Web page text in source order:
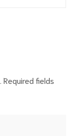
Required fields